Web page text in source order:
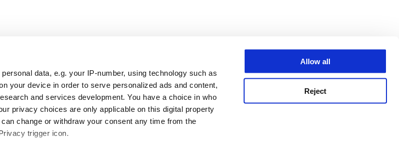
data, e.g. your IP-number, using technology such as
your device in order to serve personalized ads and content,
and services development. You have a choice in who
privacy choices are only applicable on this digital property
change or withdraw your consent any time from the
trigger icon.
Allow all
Reject